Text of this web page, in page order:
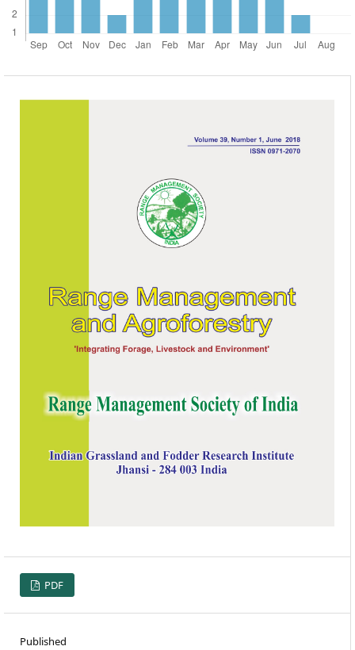
PDF
Published